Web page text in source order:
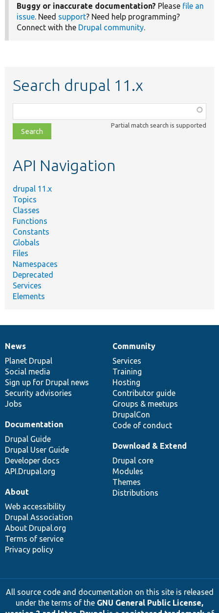
Buggy or inaccurate documentation? Please file an
issue. Need support? Need help programming?
Connect with the Drupal community.
Search drupal 11.x
class,
file,
topic,
Partial match search is supported
API Navigation
drupal 11.x
Topics
Classes
Functions
Constants
Globals
Files
Namespaces
Deprecated
Services
Elements
News
items
News
Planet Drupal
Social media
Sign up for Drupal news
Security advisories
Jobs
Our
community
Community
Services
Training
Hosting
Contributor guide
Groups & meetups
DrupalCon
Code of conduct
Documentation
Documentation
Drupal Guide
Drupal User Guide
Developer docs
API.Drupal.org
Drupal
code
base
Download & Extend
Drupal core
Modules
Themes
Distributions
Governance
of
community
About
Web accessibility
Drupal Association
About Drupal.org
Terms of service
Privacy policy
All source code and documentation on this site is released
under the terms of the GNU General Public License,